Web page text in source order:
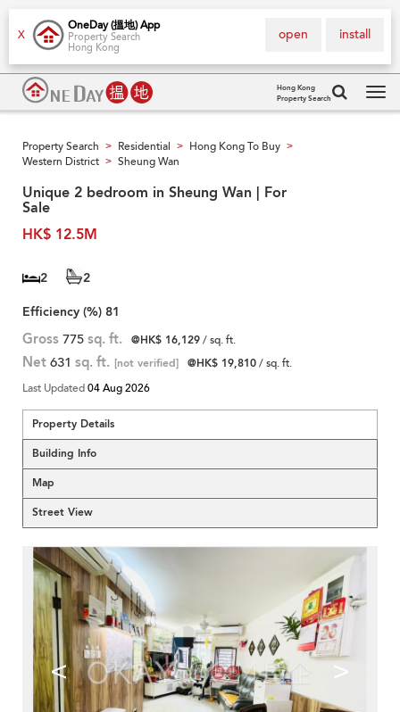
X
OneDay (搵地) App
Property Search
Hong Kong
install
open
Hong Kong
Property Search
Property Search > Residential > Hong Kong To Buy >
Western District > Sheung Wan
Unique 2 bedroom in Sheung Wan | For
Sale
HK$ 12.5M
2
2
Efficiency (%) 81
Gross 775 sq. ft. @HK$ 16,129/ sq. ft.
Net 631 sq. ft. [not verified] @HK$ 19,810/ sq. ft.
Last Updated04 Aug 2026
Property Details
Building Info
Map
Street View
< >